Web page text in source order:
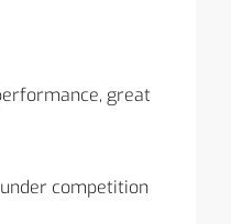
great
competition